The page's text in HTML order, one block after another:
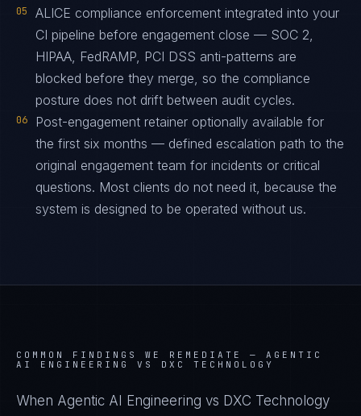
05
ALICE compliance enforcement integrated into your
CI pipeline before engagement close — SOC 2,
HIPAA, FedRAMP, PCI DSS anti-patterns are
blocked before they merge, so the compliance
posture does not drift between audit cycles.
06
Post-engagement retainer optionally available for
the first six months — defined escalation path to the
original engagement team for incidents or critical
questions. Most clients do not need it, because the
system is designed to be operated without us.
COMMON FINDINGS WE REMEDIATE — AGENTIC
AI ENGINEERING VS DXC TECHNOLOGY
When Agentic AI Engineering vs DXC Technology